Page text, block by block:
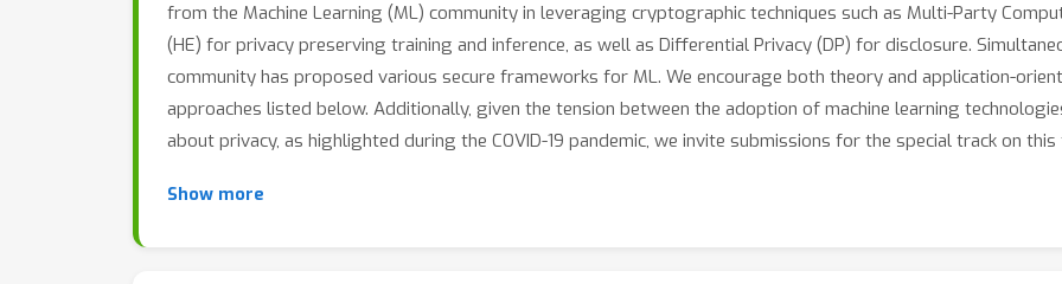
from the Machine Learning (ML) community in leveraging cryptographic techniques such as Multi-Party
(HE) for privacy preserving training and inference, as well as Differential Privacy (DP) for disclosure.
community has proposed various secure frameworks for ML. We encourage both theory and application-
approaches listed below. Additionally, given the tension between the adoption of machine learning
about privacy, as highlighted during the COVID-19 pandemic, we invite submissions for the special track on this
Show more